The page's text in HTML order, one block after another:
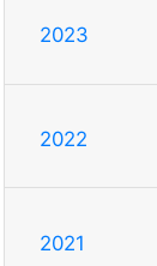
2023
2022
2021